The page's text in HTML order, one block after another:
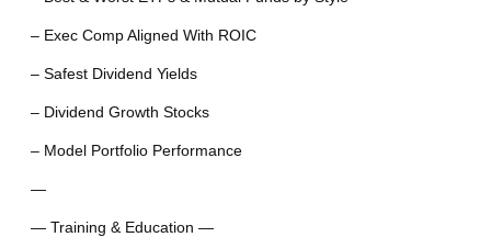
– Exec Comp Aligned With ROIC
– Safest Dividend Yields
– Dividend Growth Stocks
– Model Portfolio Performance
—
— Training & Education —